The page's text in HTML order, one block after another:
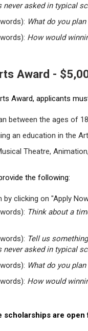
never asked in typical
What do you
How would
Award -
Award, applicants
between the ages of
an education in the
Theatre,
the following:
clicking on "Apply
Think about a
Tell us
never asked in typical
What do you
How would
scholarships are